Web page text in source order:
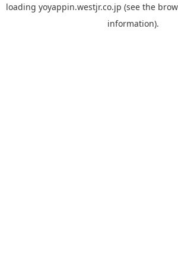
loading yoyappin.westjr.co.jp (see the
information).